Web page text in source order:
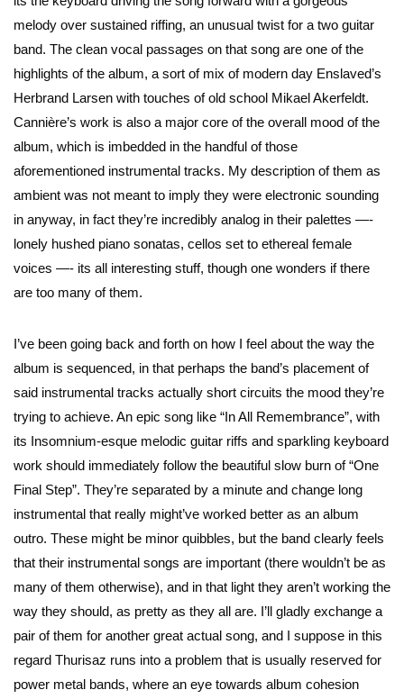
melody over sustained riffing, an unusual twist for a two guitar
band. The clean vocal passages on that song are one of the
highlights of the album, a sort of mix of modern day Enslaved’s
Herbrand Larsen with touches of old school Mikael Akerfeldt.
Cannière’s work is also a major core of the overall mood of the
album, which is imbedded in the handful of those
aforementioned instrumental tracks. My description of them as
ambient was not meant to imply they were electronic sounding
in anyway, in fact they’re incredibly analog in their palettes —-
lonely hushed piano sonatas, cellos set to ethereal female
voices —- its all interesting stuff, though one wonders if there
are too many of them.
I’ve been going back and forth on how I feel about the way the
album is sequenced, in that perhaps the band’s placement of
said instrumental tracks actually short circuits the mood they’re
trying to achieve. An epic song like “In All Remembrance”, with
its Insomnium-esque melodic guitar riffs and sparkling keyboard
work should immediately follow the beautiful slow burn of “One
Final Step”. They’re separated by a minute and change long
instrumental that really might’ve worked better as an album
outro. These might be minor quibbles, but the band clearly feels
that their instrumental songs are important (there wouldn’t be as
many of them otherwise), and in that light they aren’t working the
way they should, as pretty as they all are. I’ll gladly exchange a
pair of them for another great actual song, and I suppose in this
regard Thurisaz runs into a problem that is usually reserved for
power metal bands, where an eye towards album cohesion